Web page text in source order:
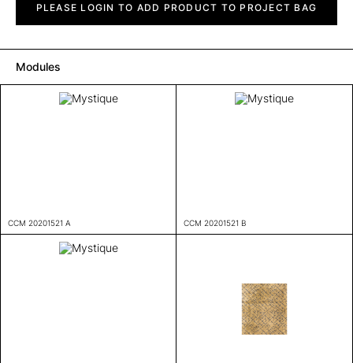
quantityPLEASE LOGIN TO ADD PRODUCT TO PROJECT BAG
Modules
CCM 20201521 A CCM 20201521 B